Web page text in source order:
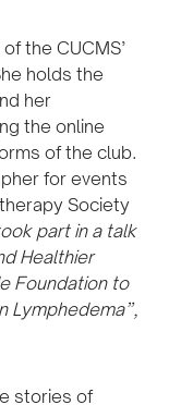
the CUCMS’
holds the
her
the online
of the club.
for events
Society
part in a talk
Healthier
Foundation to
Lymphedema”,
stories of